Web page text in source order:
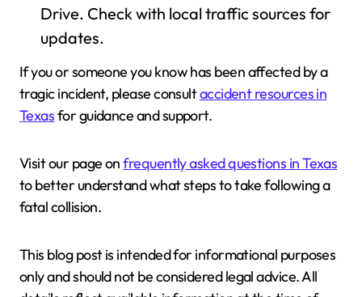
Drive. Check with local traffic sources for
updates.
If you or someone you know has been affected by a
tragic incident, please consultaccident resources in
Texasfor guidance and support.
Visit our page onfrequently asked questions in Texas
to better understand what steps to take following a
fatal collision.
This blog post is intended for informational purposes
only and should not be considered legal advice. All